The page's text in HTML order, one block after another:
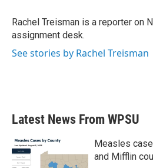
Rachel Treisman is a reporter on
assignment desk.
See stories by Rachel Treisman
Latest News From WPSU
Measles
and Mifflin